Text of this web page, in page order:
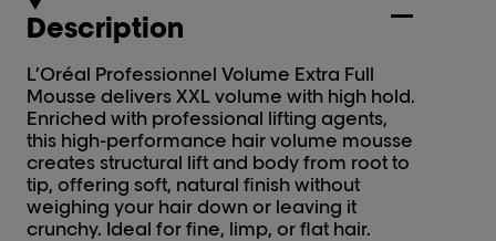
Description
L’Oréal Professionnel Volume Extra Full
Mousse delivers XXL volume with high hold.
Enriched with professional lifting agents,
this high-performance hair volume mousse
creates structural lift and body from root to
tip, offering soft, natural finish without
weighing your hair down or leaving it
crunchy. Ideal for fine, limp, or flat hair.